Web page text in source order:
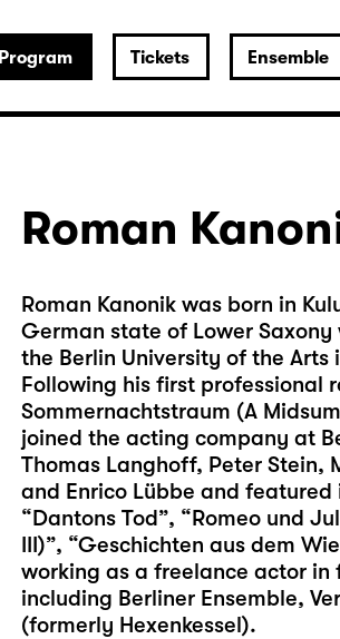
Program Tickets Ensemble
Roman
Roman Kanonik was born in
German state of Lower
the Berlin University of the
Following his first professional
Sommernachtstraum (A
joined the acting company at
Thomas Langhoff, Peter Stein,
and Enrico Lübbe and featured
“Dantons Tod”, “Romeo und
III)”, “Geschichten aus dem
working as a freelance actor
including Berliner Ensemble,
(formerly Hexenkessel).